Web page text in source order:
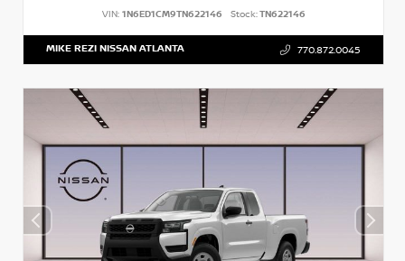
VIN: 1N6ED1CM9TN622146 Stock:TN622146
MIKE REZI NISSAN ATLANTA 770.872.0045